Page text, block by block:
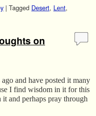
| Tagged Desert, Lent,
on
and have posted it many
I find wisdom in it for this
and perhaps pray through